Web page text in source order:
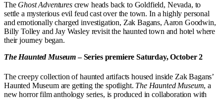
The Ghost Adventures crew heads back to Goldfield, Nevada, to
settle a mysterious evil feud cast over the town. In a highly personal
and emotionally charged investigation, Zak Bagans, Aaron Goodwin,
Billy Tolley and Jay Wasley revisit the haunted town and hotel where
their journey began.
The Haunted Museum– Series premiere Saturday, October 2
The creepy collection of haunted artifacts housed inside Zak Bagans’
Haunted Museum are getting the spotlight. The Haunted Museum, a
new horror film anthology series, is produced in collaboration with